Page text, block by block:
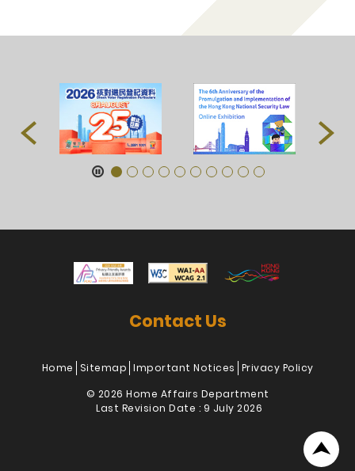
Contact Us
Home Sitemap Important Notices Privacy Policy
© 2026 Home Affairs Department
Last Revision Date : 9 July 2026